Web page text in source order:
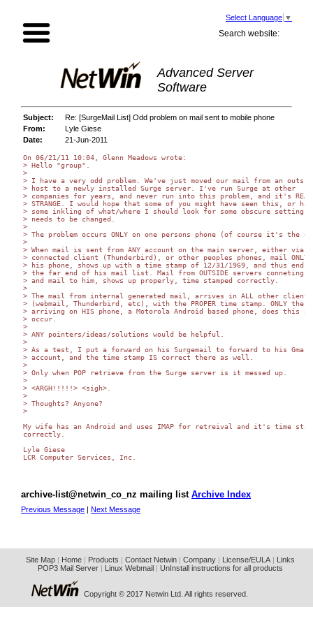
Select Language ▼
Search website:
Advanced Server
Software
Subject:
Re: [SurgeMail List] Odd problem on mail sent to mobile phone
From:
Lyle Giese
Date:
21-Jun-2011
On 06/21/11 10:04, Glenn Meadows wrote:
> Hello "group".
>
> I have a very odd problem. We've just moved our mail from an
> host to a newly installed Surge server. I've run Surge at other
> companies for years, and never run into this problem, and it's
> STRANGE. I would hope that some of you might have seen this, or
> some inkling of what/where I should look for some obscure setting
> needs to be changed.
>
> The problem occurs ONLY on one persons phone (of course it's the
>
> When mail is sent from ANY account on the main server, either via a
> connected client (Thunderbird), or other peoples phones, mail ONLY
> his phone, shows up with a time stamp of 12/31/1969, and thus ends
> the far end of his mail list. Mail from OUTSIDE servers conneting
> and mail to him, shows up properly, time stamped correctly.
>
> The mail from internal generated mail, arrives in ALL other clients
> (webmail, Thunderbird, etc), with the PROPER time stamp. ONLY the
> arriving on HIS phone, a Motorola Android based phone, does this
> occur.
>
> ANY pointers/ideas/solutions would be helpful.
>
> As a test, I put a forward on his Surgemail to forward to his Gmail
> account, and the time stamp IS correct there as well.
>
> Only when POP retrieve from the Surge server is it messed up.
>
> <ARGH!!!!!> <sigh>.
>
> Thoughts? Anyone?
>
My wife has an Android and uses IMAP for retreival and it's time
correctly.
Lyle Giese
LCR Computer Services, Inc.
archive-list@netwin_co_nz mailing list Archive Index
Previous Message | Next Message
Site Map| Home| Products Contact Netwin| Company| License/EULA|
Links
POP3 Mail Server| Linux Webmail UnInstall instructions for all products
Copyright © 2017 Netwin Ltd. All rights reserved.